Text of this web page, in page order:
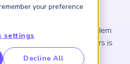
your preference
settings
Decline All
and Anika Yan
are the backbone of modern
vulnerability to bad actors is
CISOs awake at night.